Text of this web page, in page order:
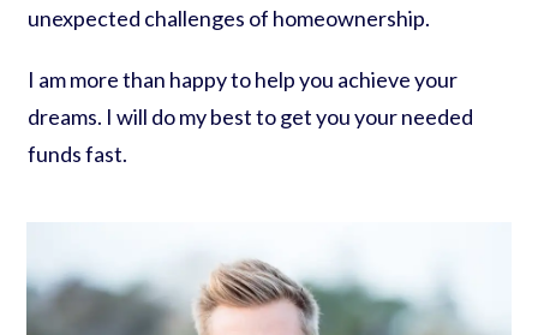
unexpected challenges of homeownership.
I am more than happy to help you achieve your
dreams. I will do my best to get you your needed
funds fast.